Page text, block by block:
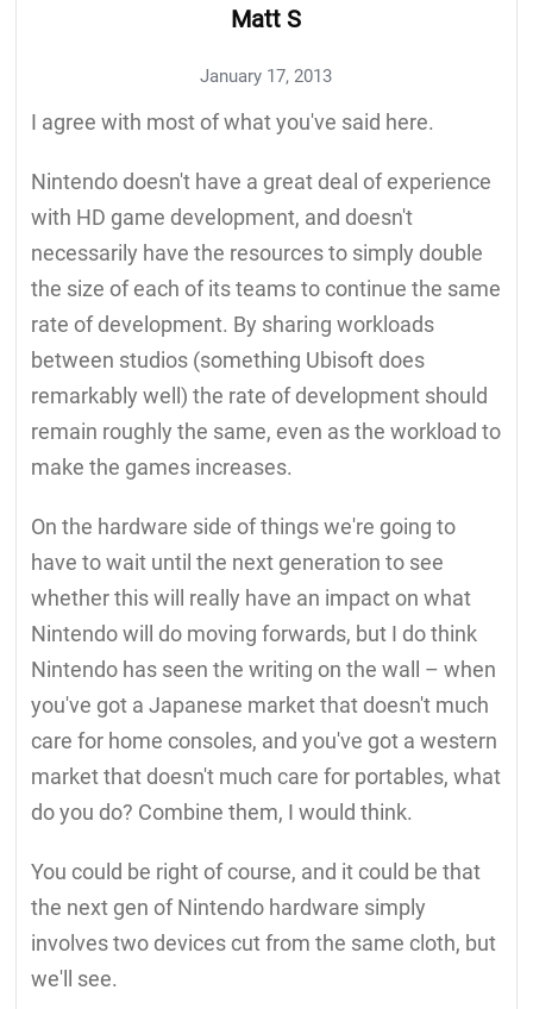
Matt S
January 17, 2013
I agree with most of what you've said here.
Nintendo doesn't have a great deal of experience
with HD game development, and doesn't
necessarily have the resources to simply double
the size of each of its teams to continue the same
rate of development. By sharing workloads
between studios (something Ubisoft does
remarkably well) the rate of development should
remain roughly the same, even as the workload to
make the games increases.
On the hardware side of things we're going to
have to wait until the next generation to see
whether this will really have an impact on what
Nintendo will do moving forwards, but I do think
Nintendo has seen the writing on the wall – when
you've got a Japanese market that doesn't much
care for home consoles, and you've got a western
market that doesn't much care for portables, what
do you do? Combine them, I would think.
You could be right of course, and it could be that
the next gen of Nintendo hardware simply
involves two devices cut from the same cloth, but
we'll see.